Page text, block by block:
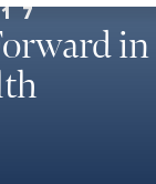
17
in